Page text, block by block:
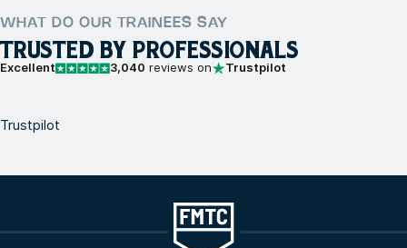
WHAT DO OUR TRAINEES SAY
TRUSTED BY PROFESSIONALS
Excellent 3,040 reviews on Trustpilot
Trustpilot